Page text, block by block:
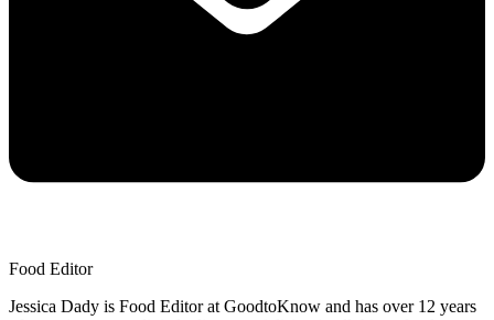
Food Editor
Jessica Dady is Food Editor at GoodtoKnow and has over 12 years